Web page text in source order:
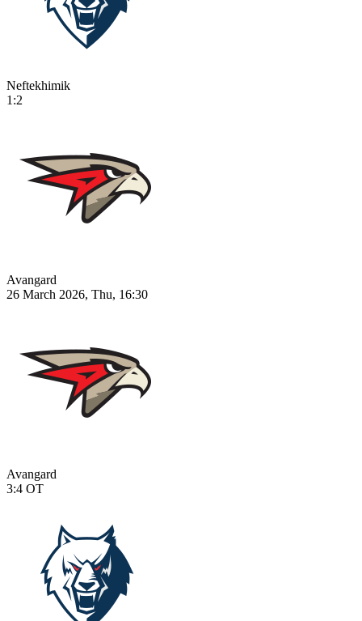
Neftekhimik
1:2
Avangard
26 March 2026, Thu, 16:30
Avangard
3:4 OT